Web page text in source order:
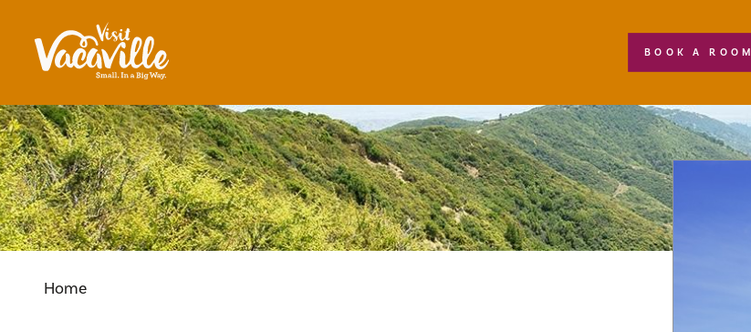
Skip to content
BOOK A ROOM
Home